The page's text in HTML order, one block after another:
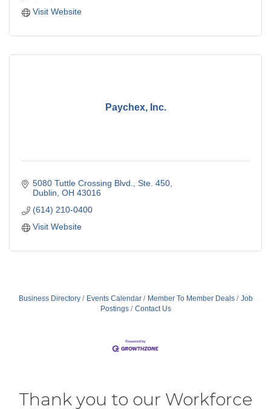
Visit Website
Paychex, Inc.
5080 Tuttle Crossing Blvd.
Ste. 450
Dublin OH 43016
(614) 210-0400
Visit Website
Business Directory Events Calendar Member To Member Deals
Job
Postings
Contact Us
Thank you to our Workforce